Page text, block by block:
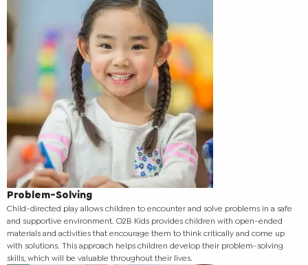
Problem-Solving
Child-directed play allows children to encounter and solve problems in a safe
and supportive environment. O2B Kids provides children with open-ended
materials and activities that encourage them to think critically and come up
with solutions. This approach helps children develop their problem-solving
skills, which will be valuable throughout their lives.